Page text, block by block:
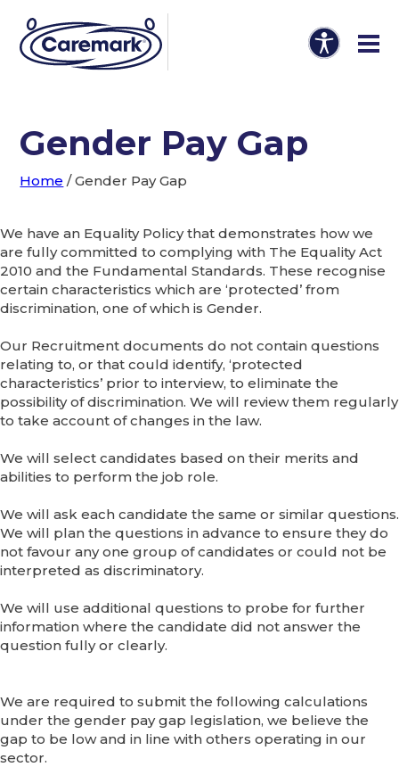
Gender Pay Gap
Home /Gender Pay Gap
We have an Equality Policy that demonstrates how we
are fully committed to complying with The Equality Act
2010 and the Fundamental Standards. These recognise
certain characteristics which are ‘protected’ from
discrimination, one of which is Gender.
Our Recruitment documents do not contain questions
relating to, or that could identify, ‘protected
characteristics’ prior to interview, to eliminate the
possibility of discrimination. We will review them regularly
to take account of changes in the law.
We will select candidates based on their merits and
abilities to perform the job role.
We will ask each candidate the same or similar questions.
We will plan the questions in advance to ensure they do
not favour any one group of candidates or could not be
interpreted as discriminatory.
We will use additional questions to probe for further
information where the candidate did not answer the
question fully or clearly.
We are required to submit the following calculations
under the gender pay gap legislation, we believe the
gap to be low and in line with others operating in our
sector.